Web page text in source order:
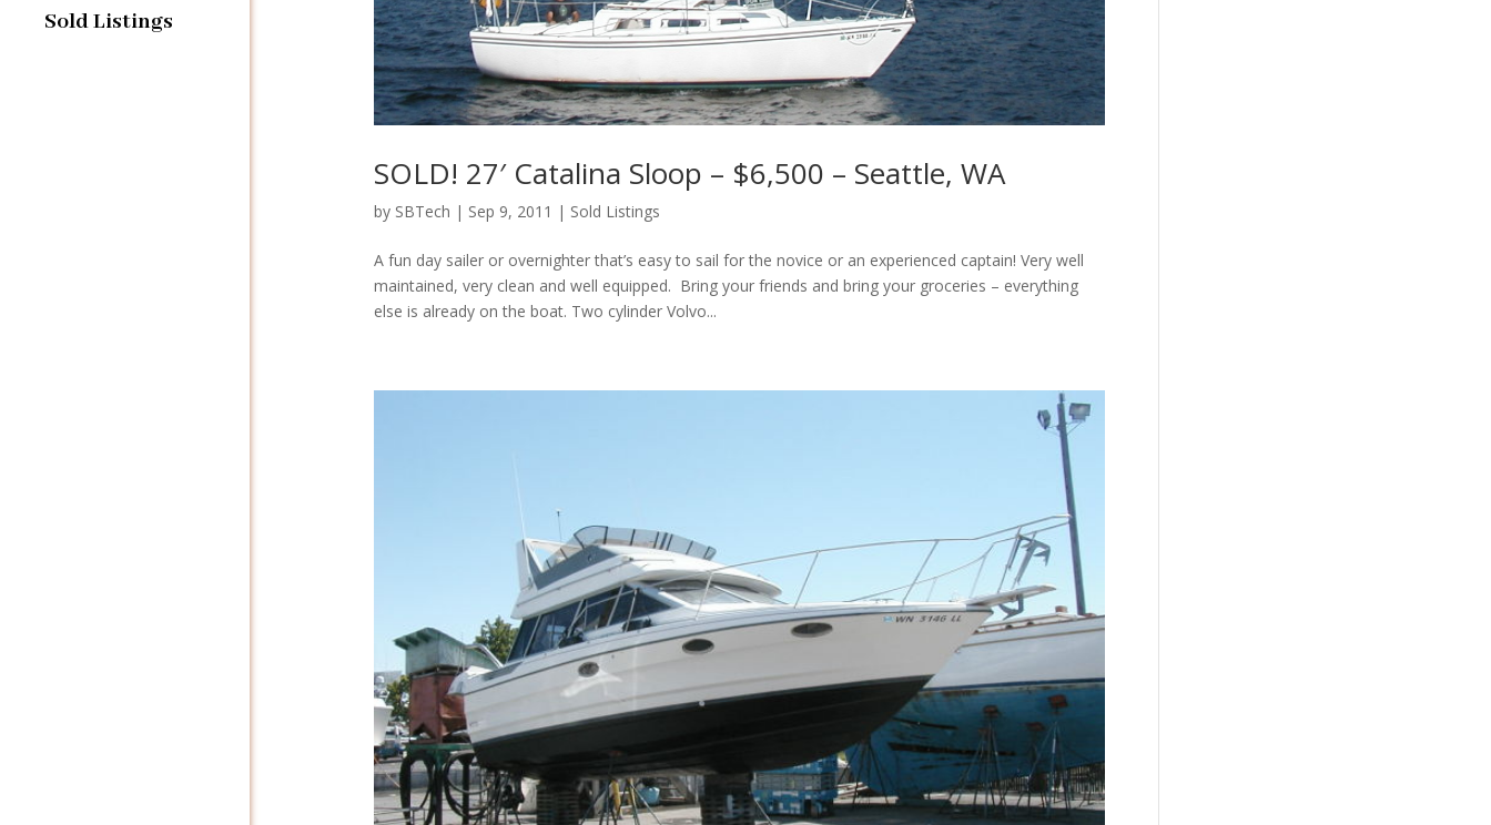
Sold Listings
SOLD! 27′ Catalina Sloop – $6,500 – Seattle, WA
by SBTech | Sep 9, 2011 | Sold Listings
A fun day sailer or overnighter that’s easy to sail for the novice or an experienced captain! Very well
maintained, very clean and well equipped. Bring your friends and bring your groceries – everything
else is already on the boat. Two cylinder Volvo...